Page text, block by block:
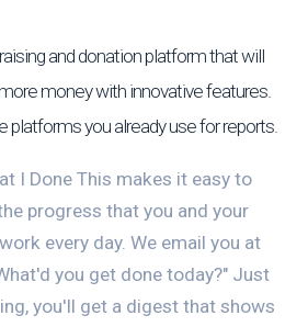
and donation platform that will
money with innovative features.
platforms you already use for reports.
I Done This makes it easy to
progress that you and your
every day. We email you at
you get done today?" Just
you'll get a digest that shows